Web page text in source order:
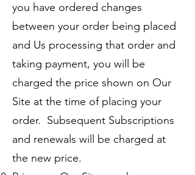
you have ordered changes
between your order being placed
and Us processing that order and
taking payment, you will be
charged the price shown on Our
Site at the time of placing your
order. Subsequent Subscriptions
and renewals will be charged at
the new price.